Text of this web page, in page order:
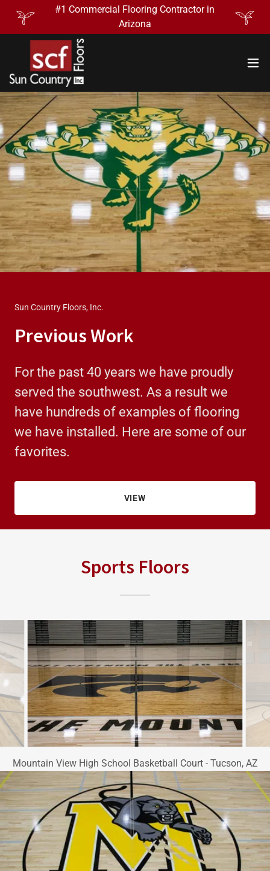
#1 Commercial Flooring Contractor in
Arizona
Sun Country Floors, Inc.
Previous Work
For the past 40 years we have proudly
served the southwest. As a result we
have hundreds of examples of flooring
we have installed. Here are some of our
favorites.
VIEW
Sports Floors
Mountain View High School Basketball Court - Tucson, AZ